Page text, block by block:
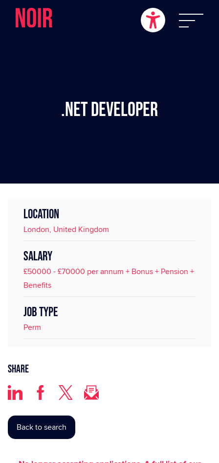
.NET Developer
LOCATION
London, United Kingdom
SALARY
£50000 - £70000 per annum + Bonus + Pension +
Benefits
JOB TYPE
Perm
Share
Back to search